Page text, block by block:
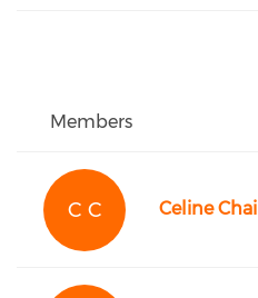
Members
C C Celine Chai